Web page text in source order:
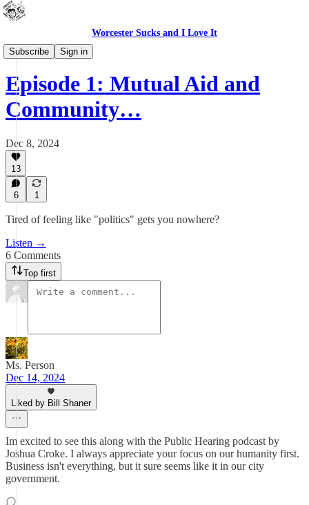
Worcester Sucks and I Love It
Subscribe
Sign in
Outdoor Cats Podcast
Episode 1: Mutual Aid and
Community…
Dec 8, 2024
13
6 1
Tired of feeling like "politics" gets you nowhere?
Listen →
6 Comments
Top first
Ms. Person
Dec 14, 2024
Liked by Bill Shaner
Im excited to see this along with the Public Hearing podcast by
Joshua Croke. I always appreciate your focus on our humanity first.
Business isn't everything, but it sure seems like it in our city
government.